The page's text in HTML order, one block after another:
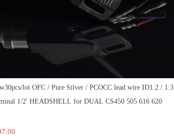
lot OFC / Pure Silver / PCOCC lead wire ID1.2 / 1.3
1/2' HEADSHELL for DUAL CS450 505 616 620